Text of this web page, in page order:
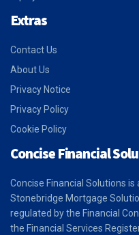
Extras
Contact Us
About Us
Privacy Notice
Privacy Policy
Cookie Policy
Concise Financial
Concise Financial Solutions
Stonebridge Mortgage
regulated by the Financial
the Financial Services